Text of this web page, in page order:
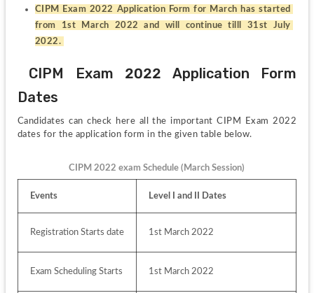
CIPM Exam 2022 Application Form for March has started
from 1st March 2022 and will continue tilll 31st July
2022.
CIPM Exam 2022 Application Form
Dates
Candidates can check here all the important CIPM Exam 2022
dates for the application form in the given table below.
CIPM 2022 exam Schedule (March Session)
Events Level I and II Dates
Registration Starts date 1st March 2022
Exam Scheduling Starts 1st March 2022